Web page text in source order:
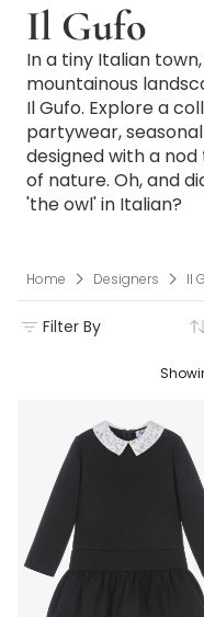
Il Gufo
In a tiny Italian
mountainous
Il Gufo. Explore a
partywear,
designed with a
of nature. Oh, and
'the owl' in Italian?
Home Designers Il
Filter By